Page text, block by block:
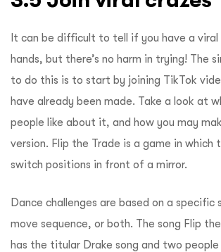
It can be difficult to tell if you have a viral
hands, but there’s no harm in trying! The
to do this is to start by joining TikTok
have already been made. Take a look at
people like about it, and how you may
version. Flip the Trade is a game in which
switch positions in front of a mirror.
Dance challenges are based on a specific
move sequence, or both. The song Flip
has the titular Drake song and two